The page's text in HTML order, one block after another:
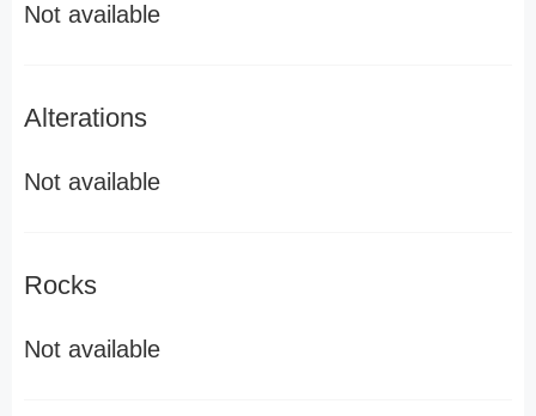
Not available
Alterations
Not available
Rocks
Not available